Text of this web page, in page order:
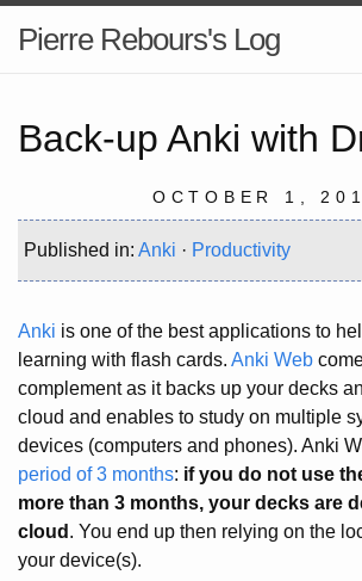
Pierre Rebours's Log
Back-up Anki with
OCTOBER 1,
Published in: Anki · Productivity
Anki is one of the best applications to
learning with flash cards. Anki Web
complement as it backs up your decks
cloud and enables to study on multiple
devices (computers and phones). Anki
period of 3 months: if you do not use
more than 3 months, your decks are
cloud . You end up then relying on the
your device(s).